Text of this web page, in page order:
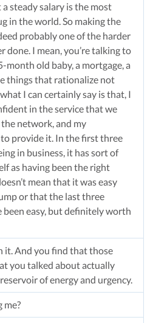
steady salary is the most
in the world. So making the
probably one of the harder
done. I mean, you’re talking to
month old baby, a mortgage, a
things that rationalize not
I can certainly say is that, I
in the service that we
network, and my
provide it. In the first three
in business, it has sort of
as having been the right
mean that it was easy
or that the last three
been easy, but definitely worth
it. And you find that those
you talked about actually
of energy and urgency.
me?